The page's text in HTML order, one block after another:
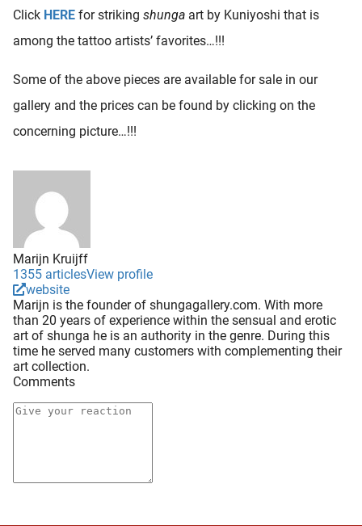
Click HERE for striking shunga art by Kuniyoshi that is
among the tattoo artists’ favorites…!!!
Some of the above pieces are available for sale in our
gallery and the prices can be found by clicking on the
concerning picture…!!!
Marijn Kruijff
1355 articlesView profile
website
Marijn is the founder of shungagallery.com. With more
than 20 years of experience within the sensual and erotic
art of shunga he is an authority in the genre. During this
time he served many customers with complementing their
art collection.
Comments